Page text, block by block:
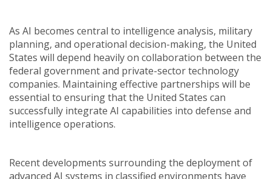
As AI becomes central to intelligence analysis, military
planning, and operational decision-making, the United
States will depend heavily on collaboration between the
federal government and private-sector technology
companies. Maintaining effective partnerships will be
essential to ensuring that the United States can
successfully integrate AI capabilities into defense and
intelligence operations.
Recent developments surrounding the deployment of
advanced AI systems in classified environments have